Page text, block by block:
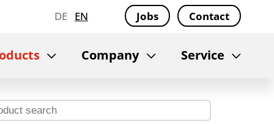
DE EN Jobs Contact
Company Service